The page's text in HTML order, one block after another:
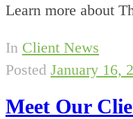
Learn more about
In Client News
Posted January 16,
Meet Our